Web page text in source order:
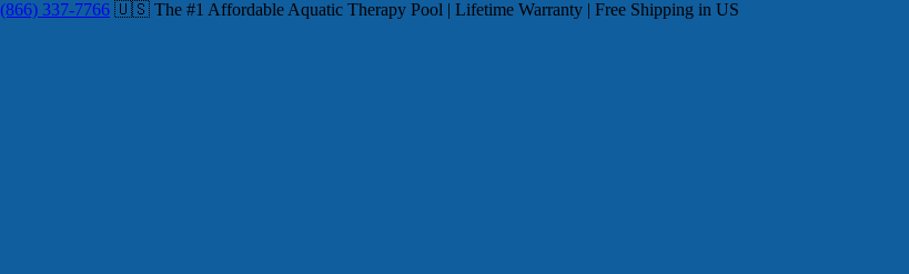
(866) 337-7766 🇺🇸 The #1 Affordable Aquatic Therapy Pool | Lifetime Warranty | Free Shipping in US